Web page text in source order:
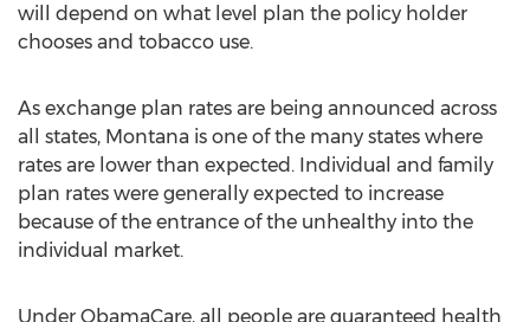
will depend on what level plan the policy holder
chooses and tobacco use.
As exchange plan rates are being announced across
all states, Montana is one of the many states where
rates are lower than expected. Individual and family
plan rates were generally expected to increase
because of the entrance of the unhealthy into the
individual market.
Under ObamaCare, all people are guaranteed health